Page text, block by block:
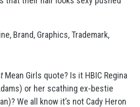
Mean Girls quote? Is it HBIC Regina
or her scathing ex-bestie
We all know it’s not Cady Heron